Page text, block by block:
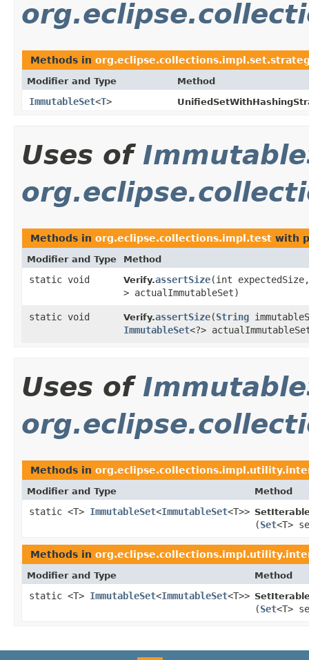
Methods in
Modifier and Type Method
ImmutableSet<T>
Uses of
Methods in org.eclipse.collections.impl.test with
Modifier and Type Method
static void Verify.assertSize​(int
> actualImmutableSet)
static void Verify.assertSize​(String
ImmutableSet<?>
Uses of
Methods in
Modifier and Type Method
static <T> ImmutableSet<ImmutableSet<T>>
(Set<T>
Methods in
Modifier and Type Method
static <T> ImmutableSet<ImmutableSet<T>>
(Set<T>